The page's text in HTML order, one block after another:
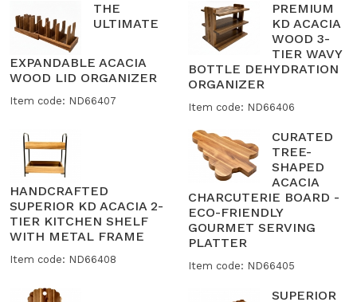
THE
ULTIMATE
EXPANDABLE ACACIA
WOOD LID ORGANIZER
Item code: ND66407
PREMIUM
KD ACACIA
WOOD 3-
TIER WAVY
BOTTLE DEHYDRATION
ORGANIZER
Item code: ND66406
HANDCRAFTED
SUPERIOR KD ACACIA 2-
TIER KITCHEN SHELF
WITH METAL FRAME
Item code: ND66408
CURATED
TREE-
SHAPED
ACACIA
CHARCUTERIE BOARD -
ECO-FRIENDLY
GOURMET SERVING
PLATTER
Item code: ND66405
SUPERIOR